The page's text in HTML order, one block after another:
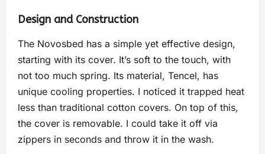
Design and Construction
The Novosbed has a simple yet effective design,
starting with its cover. It’s soft to the touch, with
not too much spring. Its material, Tencel, has
unique cooling properties. I noticed it trapped heat
less than traditional cotton covers. On top of this,
the cover is removable. I could take it off via
zippers in seconds and throw it in the wash.